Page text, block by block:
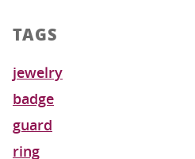
TAGS
jewelry
badge
guard
ring